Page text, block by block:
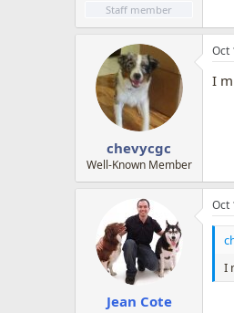
Staff member
chevycgc
Well-Known Member
Oct
I
Jean Cote
Oct
I